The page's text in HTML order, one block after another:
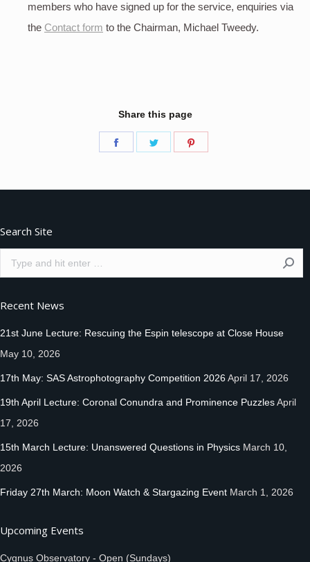
members who have signed up for the service, enquiries via
the Contact form to the Chairman, Michael Tweedy.
Share this page
Share
Share
Search Site
Search:
Recent News
21st June Lecture: Rescuing the Espin telescope at Close House
May 10, 2026
17th May: SAS Astrophotography Competition 2026April 17, 2026
19th April Lecture: Coronal Conundra and Prominence PuzzlesApril
17, 2026
15th March Lecture: Unanswered Questions in Physics March 10,
2026
Friday 27th March: Moon Watch & Stargazing Event March 1, 2026
Upcoming Events
Cygnus Observatory - Open (Sundays)